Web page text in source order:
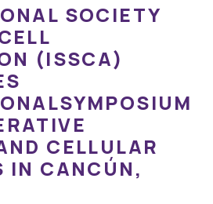
SOCIETY
(ISSCA)
CELLULAR
IN CANCÚN,